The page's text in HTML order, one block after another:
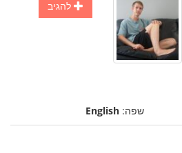
להגיב
שפה: English